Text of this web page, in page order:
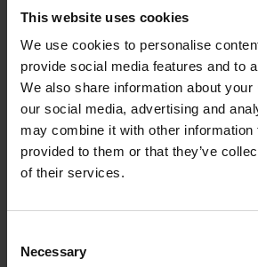
This website uses cookies
We use cookies to personalise
provide social media features and to
We also share information about
our social media, advertising and
may combine it with other information
provided to them or that they’ve
of their services.
Selection
Necessary
physiologically relevant in vitro
understand the biology of
design of better diagnostics and